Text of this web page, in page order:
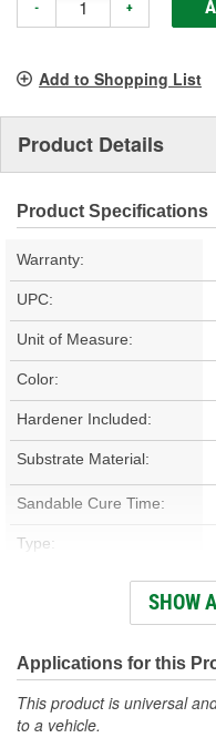
- +
Add to Shopping List
Product Details
Product Specifications
Warranty:
UPC:
Unit of Measure:
Color:
Hardener Included:
Substrate Material:
Sandable Cure Time:
Type:
Actual Net Contents:
SHOW
Applications for this
This product is universal
to a vehicle.